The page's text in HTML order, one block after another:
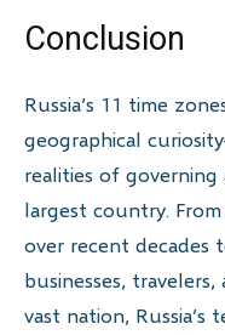
Conclusion
Russia’s 11 time
geographical
realities of governing
largest country.
over recent decades
businesses,
vast nation, Russia’s